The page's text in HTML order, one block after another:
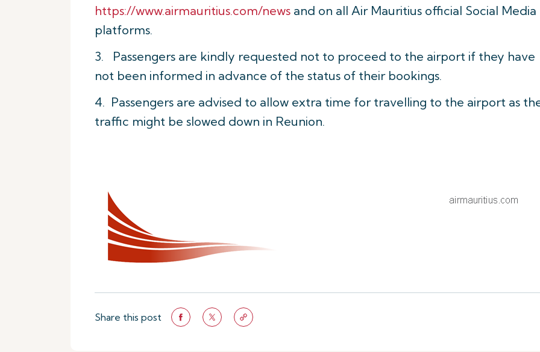
https://www.airmauritius.com/news and on all Air Mauritius official Social Media
platforms.
3. Passengers are kindly requested not to proceed to the airport if they have
not been informed in advance of the status of their bookings.
4. Passengers are advised to allow extra time for travelling to the airport as
traffic might be slowed down in Reunion.
Share this post